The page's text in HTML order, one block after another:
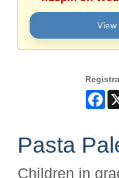
View
Pasta
Children in